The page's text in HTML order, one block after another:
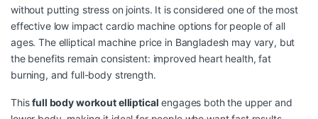
without putting stress on joints. It is considered one of the most
effective low impact cardio machine options for people of all
ages. The elliptical machine price in Bangladesh may vary, but
the benefits remain consistent: improved heart health, fat
burning, and full-body strength.
Thisfull body workout elliptical engages both the upper and